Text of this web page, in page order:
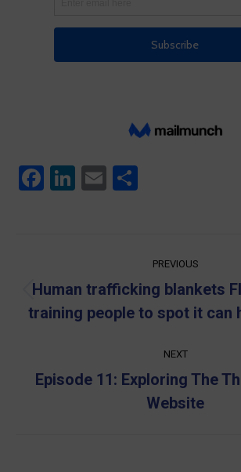
Facebook
LinkedIn
Email
navigation
PREVIOUS
Previous
post:
Human trafficking blankets
training people to spot it can
NEXT
Next
post:
Episode 11: Exploring The
Website